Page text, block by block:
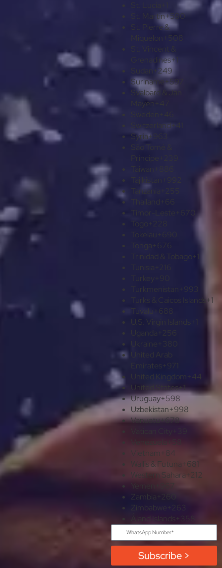
St. Martin+590
St. Pierre &
+508
Grenadines+1
Sudan +249
Suriname+597
Svalbard & Jan
Mayen
Switzerland+41
Syria+963
Príncipe
Tajikistan
Tanzania
Togo
Trinidad & Tobago
+1
+993
Turks & Caicos Islands+1
Tuvalu
U.S. Virgin Islands
Uganda
United Arab
Emirates +971
United Kingdom +44
United States+1
Uruguay+598
Uzbekistan+998
Vanuatu+678
Vatican City
Venezuela
+58
Vietnam+84
Wallis & Futuna+681
Western Sahara+212
Yemen
+967
Zambia +260
Zimbabwe +263
Åland Islands +358
Subscribe >